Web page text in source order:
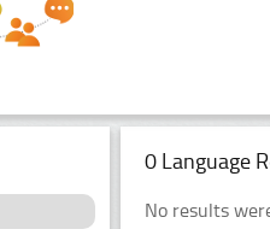
0 Language
No results